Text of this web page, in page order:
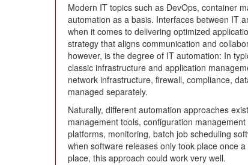
Modern IT topics such as DevOps, container
automation as a basis. Interfaces between IT
when it comes to delivering optimized
strategy that aligns communication and
however, is the degree of IT automation: In
classic infrastructure and application
network infrastructure, firewall, compliance,
managed separately.
Naturally, different automation approaches
management tools, configuration
platforms, monitoring, batch job scheduling
when software releases only took place once
place, this approach could work very well.